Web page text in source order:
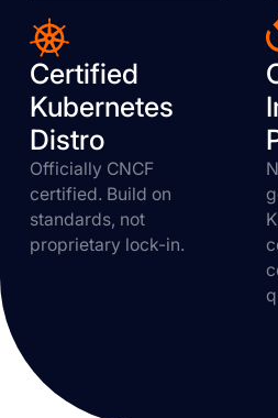
Certified
Kubernetes
Distro
Officially CNCF
certified. Build on
standards, not
proprietary lock-in.